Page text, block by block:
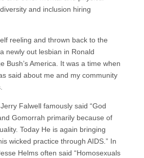
and inclusion hiring
reeling and thrown back to the
newly out lesbian in Ronald
Bush’s America. It was a time when
said about me and my community
Falwell famously said “God
Gomorrah primarily because of
Today He is again bringing
wicked practice through AIDS.” In
Helms often said “Homosexuals